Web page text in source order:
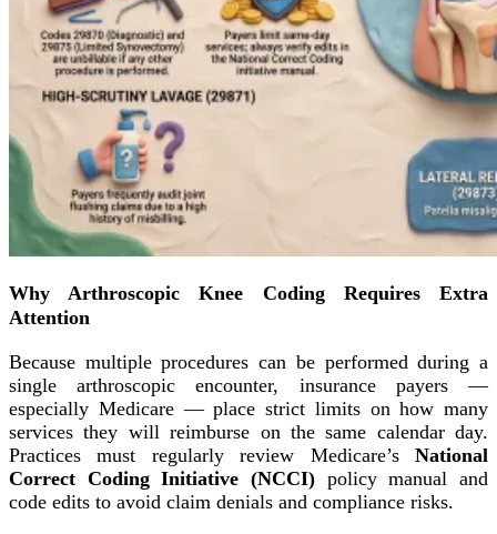
Why Arthroscopic Knee Coding Requires Extra
Attention
Because multiple procedures can be performed during a
single arthroscopic encounter, insurance payers —
especially Medicare — place strict limits on how many
services they will reimburse on the same calendar day.
Practices must regularly review Medicare’s National
Correct Coding Initiative (NCCI) policy manual and
code edits to avoid claim denials and compliance risks.